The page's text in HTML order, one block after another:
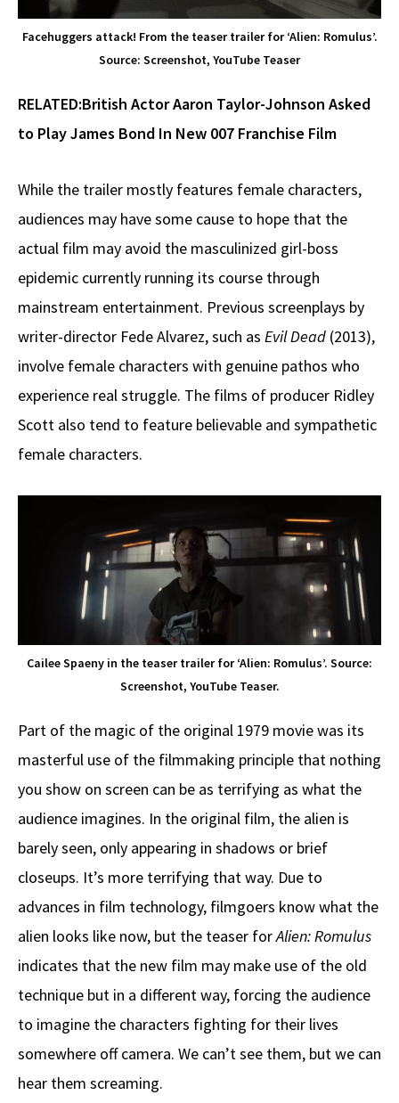
Facehuggers attack! From the teaser trailer for ‘Alien: Romulus’.
Source: Screenshot, YouTube Teaser
RELATED:British Actor Aaron Taylor-Johnson Asked
to Play James Bond In New 007 Franchise Film
While the trailer mostly features female characters,
audiences may have some cause to hope that the
actual film may avoid the masculinized girl-boss
epidemic currently running its course through
mainstream entertainment. Previous screenplays by
writer-director Fede Alvarez, such as Evil Dead (2013),
involve female characters with genuine pathos who
experience real struggle. The films of producer Ridley
Scott also tend to feature believable and sympathetic
female characters.
Cailee Spaeny in the teaser trailer for ‘Alien: Romulus’. Source:
Screenshot, YouTube Teaser.
Part of the magic of the original 1979 movie was its
masterful use of the filmmaking principle that nothing
you show on screen can be as terrifying as what the
audience imagines. In the original film, the alien is
barely seen, only appearing in shadows or brief
closeups. It’s more terrifying that way. Due to
advances in film technology, filmgoers know what the
alien looks like now, but the teaser forAlien: Romulus
indicates that the new film may make use of the old
technique but in a different way, forcing the audience
to imagine the characters fighting for their lives
somewhere off camera. We can’t see them, but we can
hear them screaming.